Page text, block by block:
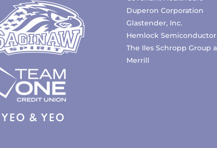
Duperon Corporation
Glastender, Inc.
Hemlock Semiconductor
The Iles Schropp Group
Merrill